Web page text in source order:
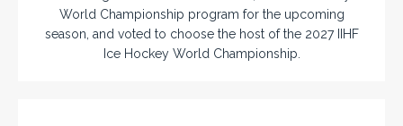
World Championship program for the upcoming
season, and voted to choose the host of the 2027 IIHF
Ice Hockey World Championship.